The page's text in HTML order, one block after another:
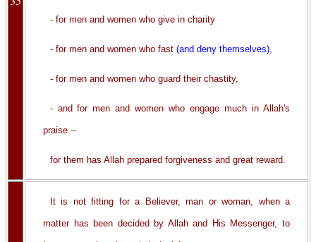
- for men and women who give in charity
- for men and women who fast (and deny themselves),
- for men and women who guard their chastity,
- and for men and women who engage much in Allah's
praise --
for them has Allah prepared forgiveness and great reward.
It is not fitting for a Believer, man or woman, when a
matter has been decided by Allah and His Messenger, to